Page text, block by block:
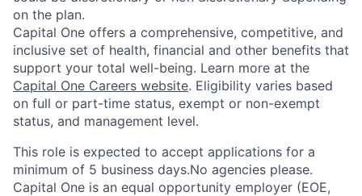
on the plan.
Capital One offers a comprehensive, competitive, and
inclusive set of health, financial and other benefits that
support your total well-being. Learn more at the
Capital One Careers website. Eligibility varies based
on full or part-time status, exempt or non-exempt
status, and management level.
This role is expected to accept applications for a
minimum of 5 business days.No agencies please.
Capital One is an equal opportunity employer (EOE,